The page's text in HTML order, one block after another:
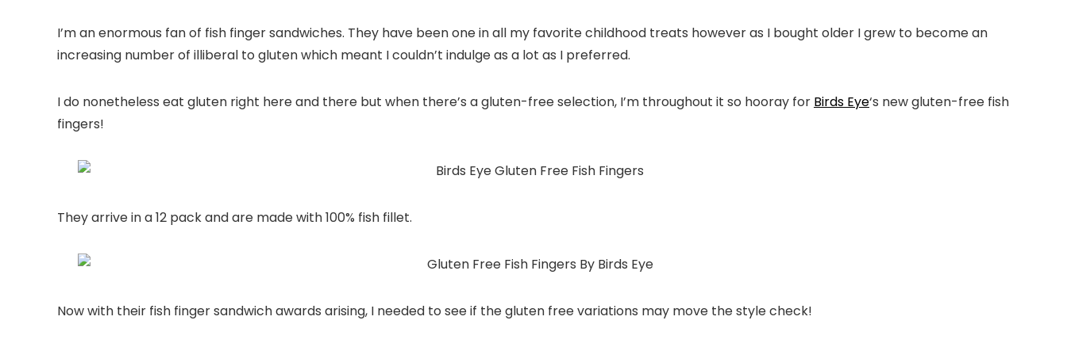
I’m an enormous fan of fish finger sandwiches. They have been one in all my favorite childhood treats however as I bought older I grew to become an
increasing number of illiberal to gluten which meant I couldn’t indulge as a lot as I preferred.
I do nonetheless eat gluten right here and there but when there’s a gluten-free selection, I’m throughout it so hooray for Birds Eye‘s new gluten-free fish
fingers!
They arrive in a 12 pack and are made with 100% fish fillet.
Now with their fish finger sandwich awards arising, I needed to see if the gluten free variations may move the style check!